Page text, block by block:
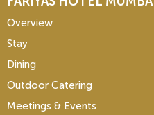
Overview
Stay
Dining
Outdoor Catering
Meetings & Events